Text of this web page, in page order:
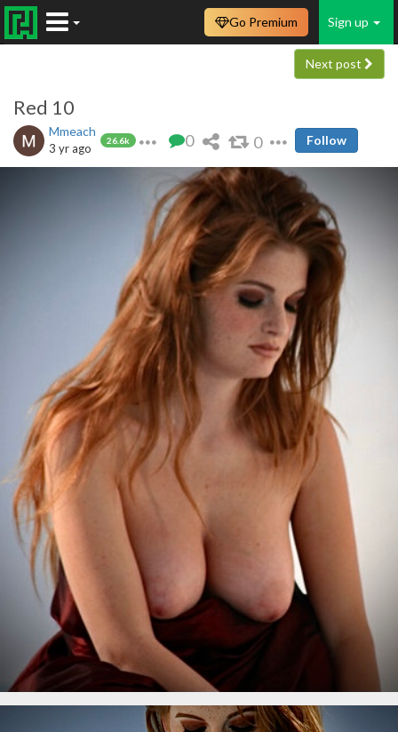
Sign up
Go Premium
Next post
Red 10
Mmeach
26.6k
3 yr ago 0 0 Follow